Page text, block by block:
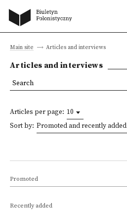
Main site Articles and interviews
Articles and interviews
Articles per page: 10
Sort by: Promoted and recently added
Promoted
Recently added
Search